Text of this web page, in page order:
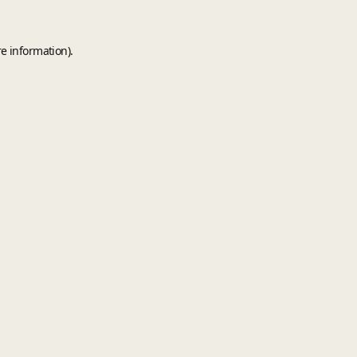
information).